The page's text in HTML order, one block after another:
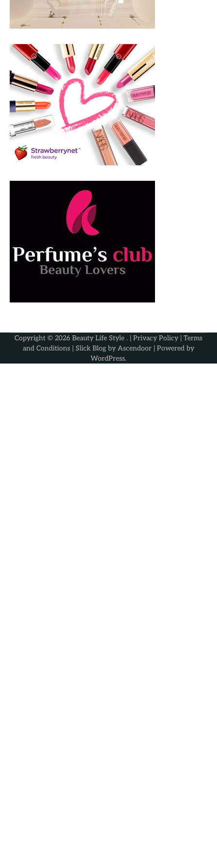
Copyright © 2026 Beauty Life Style . | Privacy Policy | Terms
and Conditions | Slick Blog by Ascendoor | Powered by
WordPress.